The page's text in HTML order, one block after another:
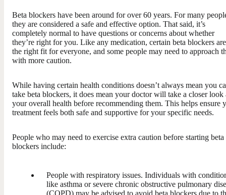
Beta blockers have been around for over 60 years. For many
they are considered a safe and effective option. That said, it’s
completely normal to have questions or concerns about whether
they’re right for you. Like any medication, certain beta blockers
the right fit for everyone, and some people may need to approach
with more caution.
While having certain health conditions doesn’t always mean you
take beta blockers, it does mean your doctor will take a closer look
your overall health before recommending them. This helps ensure
treatment feels both safe and supportive for your specific needs.
People who may need to exercise extra caution before starting beta
blockers include:
People with respiratory issues. Individuals with
like asthma or severe chronic obstructive pulmonary
(COPD) may be advised to avoid beta blockers due to